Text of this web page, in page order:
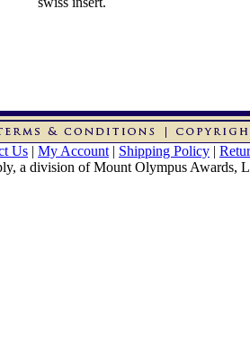
Us | My Account | Shipping Policy |
a division of Mount Olympus Awards,